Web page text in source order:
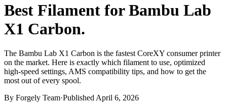
Best Filament for Bambu Lab
X1 Carbon.
The Bambu Lab X1 Carbon is the fastest CoreXY consumer printer
on the market. Here is exactly which filament to use, optimized
high-speed settings, AMS compatibility tips, and how to get the
most out of every spool.
By Forgely Team·Published April 6, 2026